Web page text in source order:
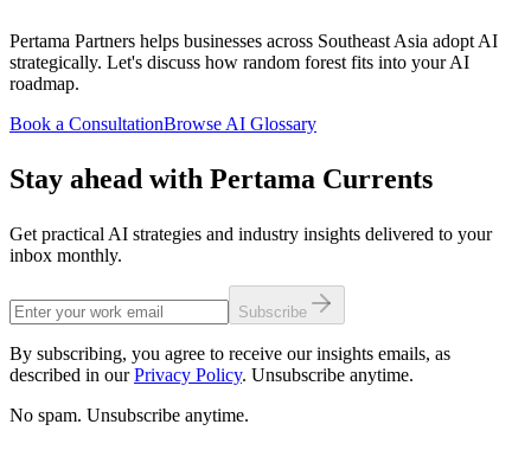
Pertama Partners helps businesses across Southeast Asia adopt AI
strategically. Let's discuss how random forest fits into your AI
roadmap.
Book a ConsultationBrowse AI Glossary
Stay ahead with Pertama Currents
Get practical AI strategies and industry insights delivered to your
inbox monthly.
Subscribe
By subscribing, you agree to receive our insights emails, as
described in our Privacy Policy. Unsubscribe anytime.
No spam. Unsubscribe anytime.